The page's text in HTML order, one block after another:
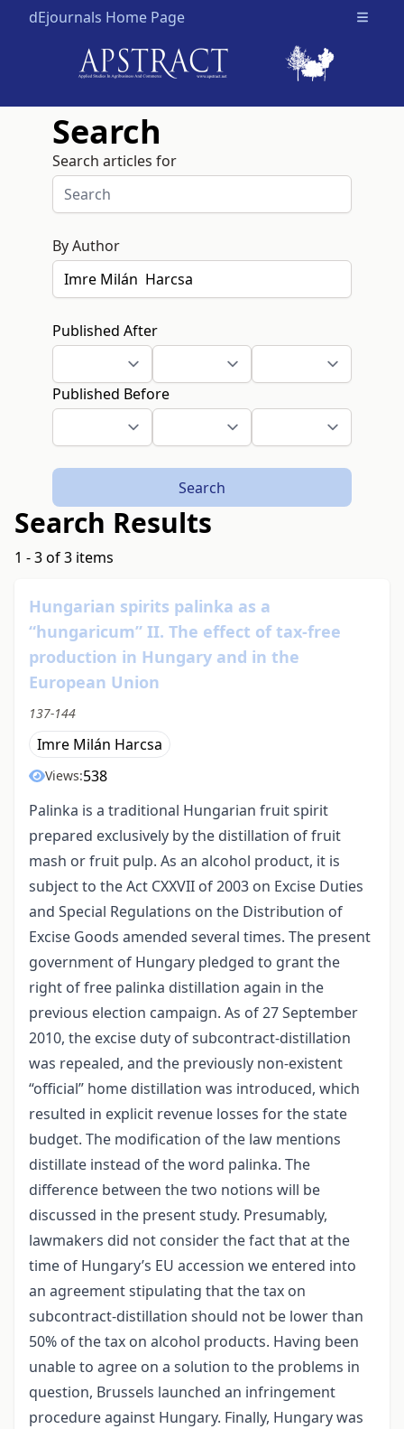
dEjournals Home Page Open
Search
Search articles for
By Author
Published After
Published Before
Search
Search Results
1 - 3 of 3 items
Hungarian spirits palinka as a
“hungaricum” II. The effect of tax-free
production in Hungary and in the
European Union
137-144
Imre Milán Harcsa
Views:538
Palinka is a traditional Hungarian fruit spirit
prepared exclusively by the distillation of fruit
mash or fruit pulp. As an alcohol product, it is
subject to the Act CXXVII of 2003 on Excise Duties
and Special Regulations on the Distribution of
Excise Goods amended several times. The present
government of Hungary pledged to grant the
right of free palinka distillation again in the
previous election campaign. As of 27 September
2010, the excise duty of subcontract-distillation
was repealed, and the previously non-existent
“official” home distillation was introduced, which
resulted in explicit revenue losses for the state
budget. The modification of the law mentions
distillate instead of the word palinka. The
difference between the two notions will be
discussed in the present study. Presumably,
lawmakers did not consider the fact that at the
time of Hungary’s EU accession we entered into
an agreement stipulating that the tax on
subcontract-distillation should not be lower than
50% of the tax on alcohol products. Having been
unable to agree on a solution to the problems in
question, Brussels launched an infringement
procedure against Hungary. Finally, Hungary was